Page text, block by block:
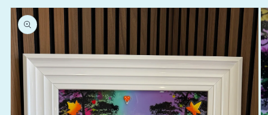
Skip to
product
information